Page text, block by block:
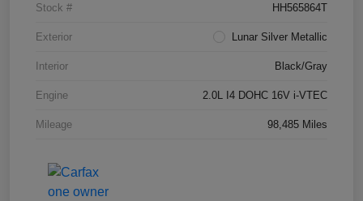
Stock # HH565864T
Exterior Lunar Silver Metallic
Interior Black/Gray
Engine 2.0L I4 DOHC 16V i-VTEC
Mileage 98,485 Miles